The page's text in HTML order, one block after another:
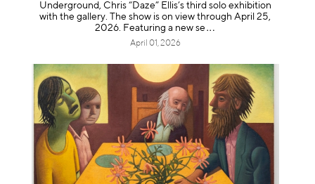
Underground, Chris “Daze” Ellis’s third solo exhibition
with the gallery. The show is on view through April 25,
2026. Featuring a new se
April 01, 2026